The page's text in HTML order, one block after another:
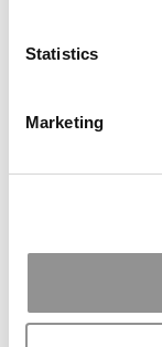
Statistics
Marketing
© Copyright 2026
article may not
this article or any
submit your
TRENDING